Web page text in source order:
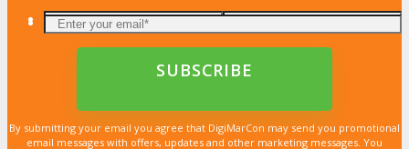
By submitting your email you agree that DigiMarCon may send you promotional
email messages with offers, updates and other marketing messages. You